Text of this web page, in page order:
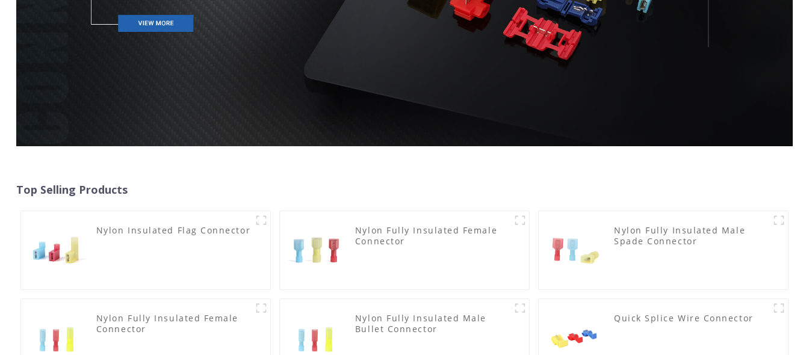
Top Selling Products
Nylon Insulated Flag Connector
Nylon Fully Insulated Female
Connector
Nylon Fully Insulated Male
Spade Connector
Nylon Fully Insulated Female
Connector
Nylon Fully Insulated Male
Bullet Connector
Quick Splice Wire Connector